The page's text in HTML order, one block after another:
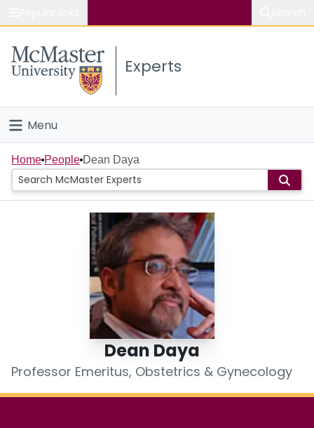
Study
Connect
Experts
Menu
Home
People
Scholarly Works
Home People Dean Daya
Dean Daya
Professor Emeritus, Obstetrics & Gynecology